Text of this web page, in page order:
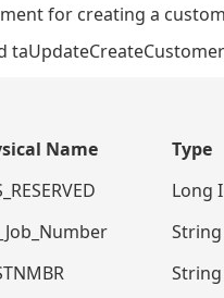
for creating a
Name
Type
Long
String
String